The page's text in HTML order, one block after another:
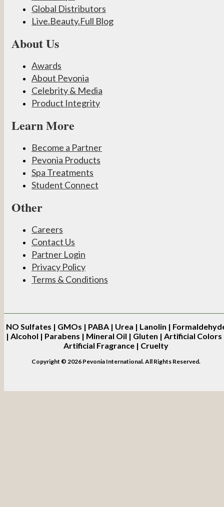
Global Distributors
Live.Beauty.Full Blog
About Us
Awards
About Pevonia
Celebrity & Media
Product Integrity
Learn More
Become a Partner
Pevonia Products
Spa Treatments
Student Connect
Other
Careers
Contact Us
Partner Login
Privacy Policy
Terms & Conditions
NO Sulfates | GMOs | PABA | Urea | Lanolin |
| Alcohol | Parabens | Mineral Oil | Gluten | Artificial Colors
Artificial Fragrance | Cruelty
Copyright © 2026 Pevonia International. All Rights Reserved.